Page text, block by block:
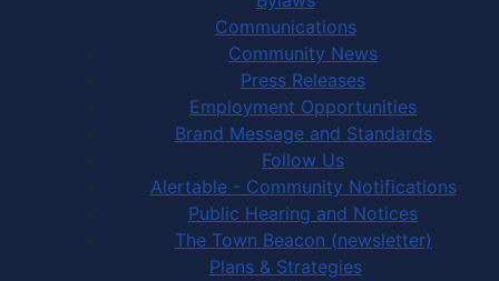
Communications
Community News
Press Releases
Employment Opportunities
Brand Message and Standards
Follow Us
Alertable - Community Notifications
Public Hearing and Notices
The Town Beacon (newsletter)
Plans & Strategies